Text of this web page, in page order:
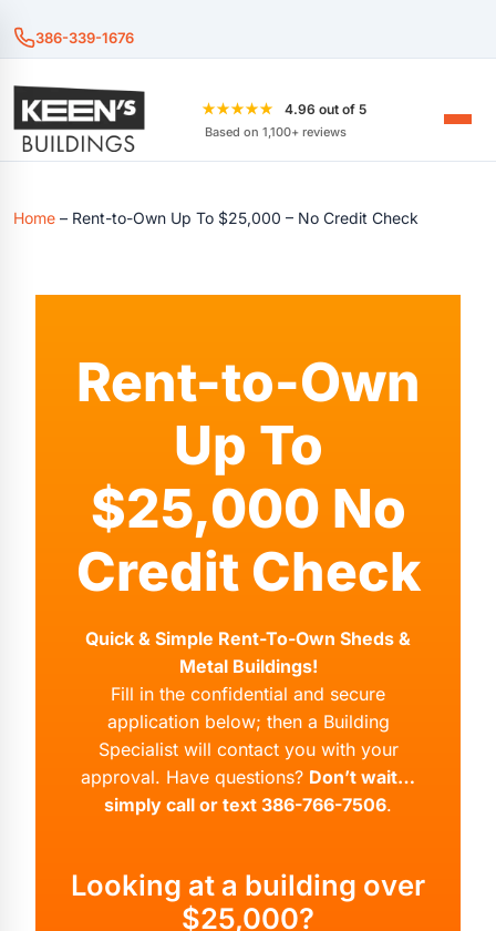
386-339-1676
★★★★★ 4.96 out of 5
Based on 1,100+ reviews
Home – Rent-to-Own Up To $25,000 – No Credit Check
Rent-to-Own
Up To
$25,000 No
Credit Check
Quick & Simple Rent-To-Own Sheds &
Metal Buildings!
Fill in the confidential and secure
application below; then a Building
Specialist will contact you with your
approval. Have questions? Don’t wait…
simply call or text 386-766-7506.
Looking at a building over
$25,000?